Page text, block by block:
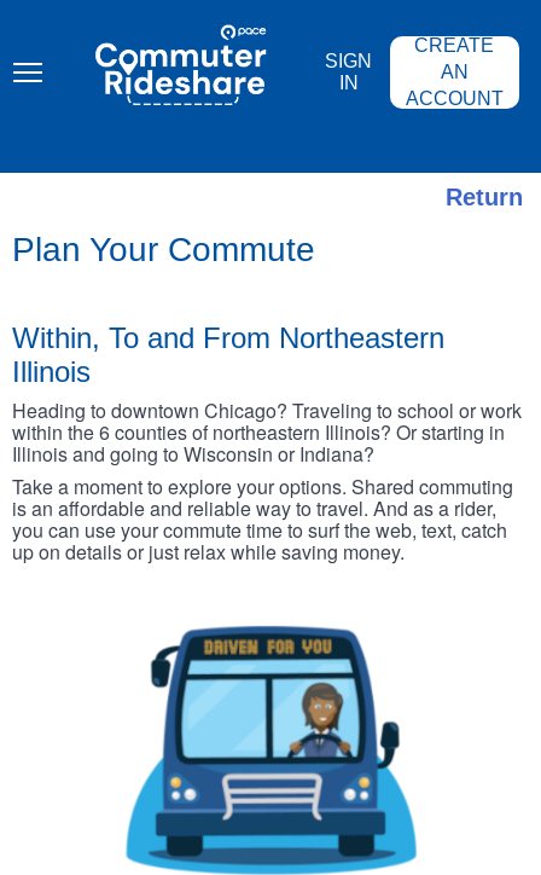
content
COMMUTER
RIDESHARE
SIGN
IN
CREATE
AN
ACCOUNT
Return
Plan Your Commute
Within, To and From Northeastern
Illinois
Heading to downtown Chicago? Traveling to school or work
within the 6 counties of northeastern Illinois? Or starting in
Illinois and going to Wisconsin or Indiana?
Take a moment to explore your options. Shared commuting
is an affordable and reliable way to travel. And as a rider,
you can use your commute time to surf the web, text, catch
up on details or just relax while saving money.